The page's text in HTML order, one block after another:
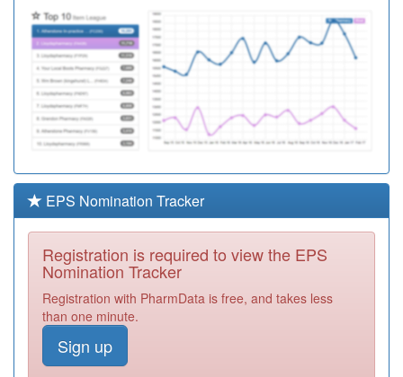
L83025
Wallingbrook
Health Centre
Required
L81051
168 Medical Group
Required
L83097
Caen Medical
Required
E87011
Lisson Grove
Health Centre
Registration
Required
Health Centre
Registration
L83038
Tavyside Health
EPS Nomination Tracker
Registration is required to view the EPS
Nomination Tracker
Registration with PharmData is free, and takes less
than one minute.
Sign up